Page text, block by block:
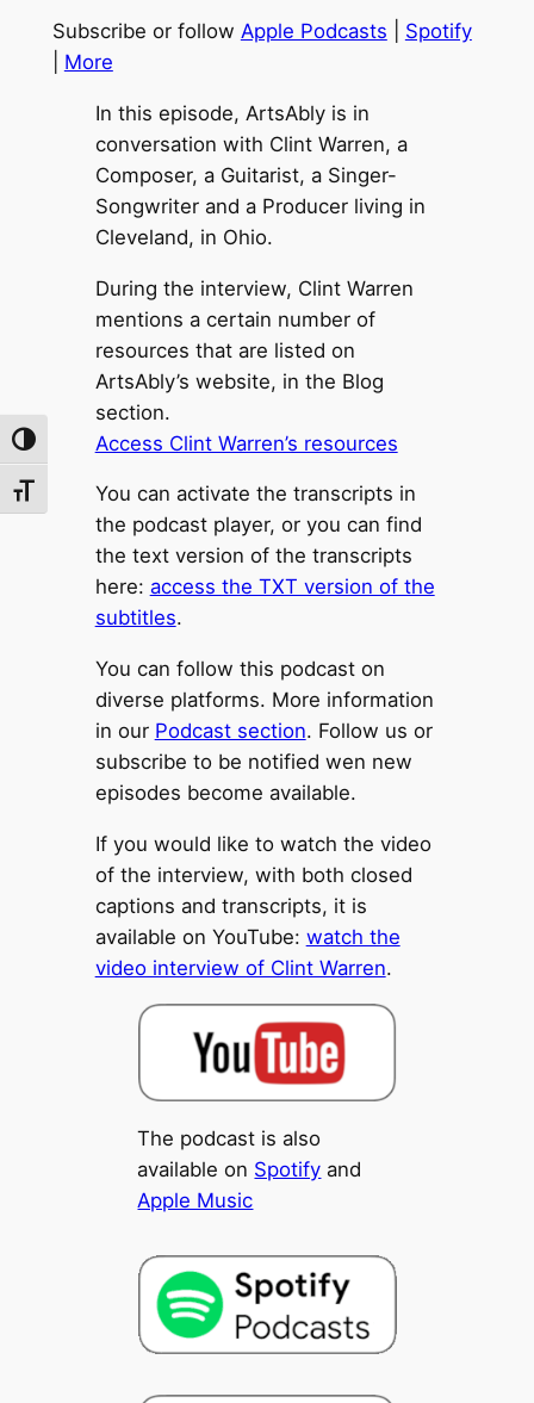
Toggle High Contrast
Toggle Font size
Subscribe or follow Apple Podcasts
Spotify
More
In this episode, ArtsAbly is in
conversation with Clint Warren, a
Composer, a Guitarist, a Singer-
Songwriter and a Producer living in
Cleveland, in Ohio.
During the interview, Clint Warren
mentions a certain number of
resources that are listed on
ArtsAbly’s website, in the Blog
section.
Access Clint Warren’s resources
You can activate the transcripts in
the podcast player, or you can find
the text version of the transcripts
here: access the TXT version of the
subtitles.
You can follow this podcast on
diverse platforms. More information
in our Podcast section. Follow us or
subscribe to be notified wen new
episodes become available.
If you would like to watch the video
of the interview, with both closed
captions and transcripts, it is
available on YouTube: watch the
video interview of Clint Warren.
The podcast is also
available on Spotify and
Apple Music